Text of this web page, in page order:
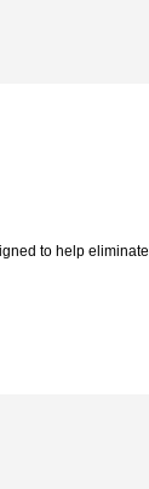
to help eliminate